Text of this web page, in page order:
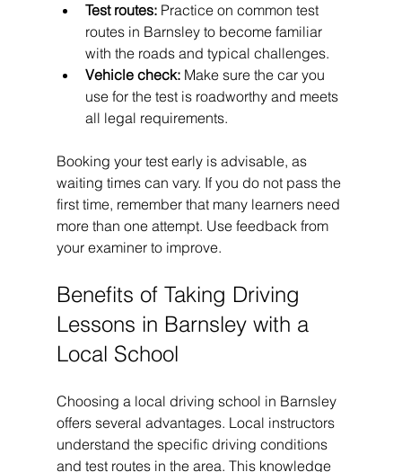
Test routes: Practice on common test
routes in Barnsley to become familiar
with the roads and typical challenges.
Vehicle check: Make sure the car you
use for the test is roadworthy and meets
all legal requirements.
Booking your test early is advisable, as
waiting times can vary. If you do not pass the
first time, remember that many learners need
more than one attempt. Use feedback from
your examiner to improve.
Benefits of Taking Driving
Lessons in Barnsley with a
Local School
Choosing a local driving school in Barnsley
offers several advantages. Local instructors
understand the specific driving conditions
and test routes in the area. This knowledge